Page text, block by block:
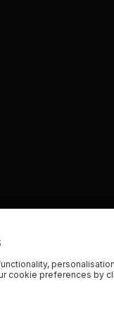
cookie preferences by